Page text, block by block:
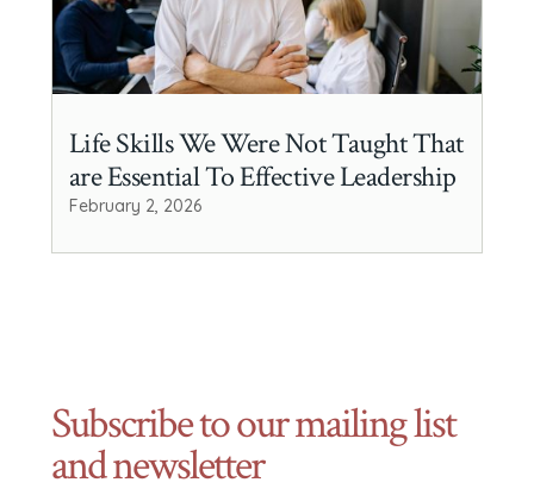
Life Skills We Were Not Taught That
are Essential To Effective Leadership
February 2, 2026
Subscribe to our mailing list
and newsletter